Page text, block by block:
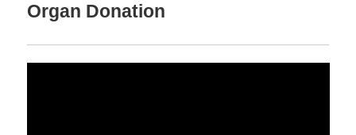
Organ Donation